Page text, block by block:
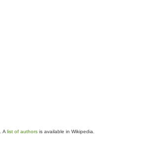
. A list of authors is available in Wikipedia.